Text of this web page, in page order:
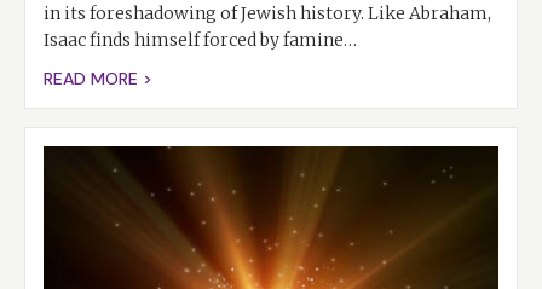
in its foreshadowing of Jewish history. Like Abraham,
Isaac finds himself forced by famine…
READ MORE >